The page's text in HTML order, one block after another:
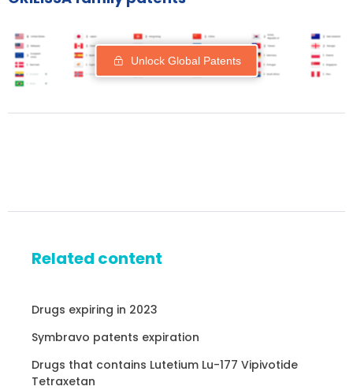
Unlock Global Patents
Related content
Drugs expiring in 2023
Symbravo patents expiration
Drugs that contains Lutetium Lu-177 Vipivotide
Tetraxetan